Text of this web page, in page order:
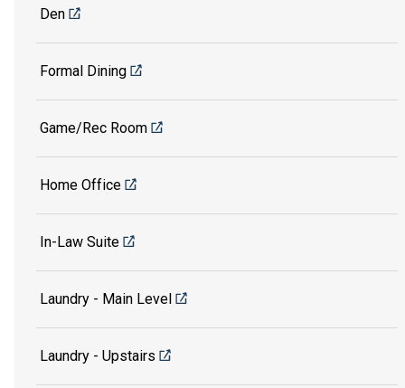
Den
Formal Dining
Game/Rec Room
Home Office
In-Law Suite
Laundry - Main Level
Laundry - Upstairs